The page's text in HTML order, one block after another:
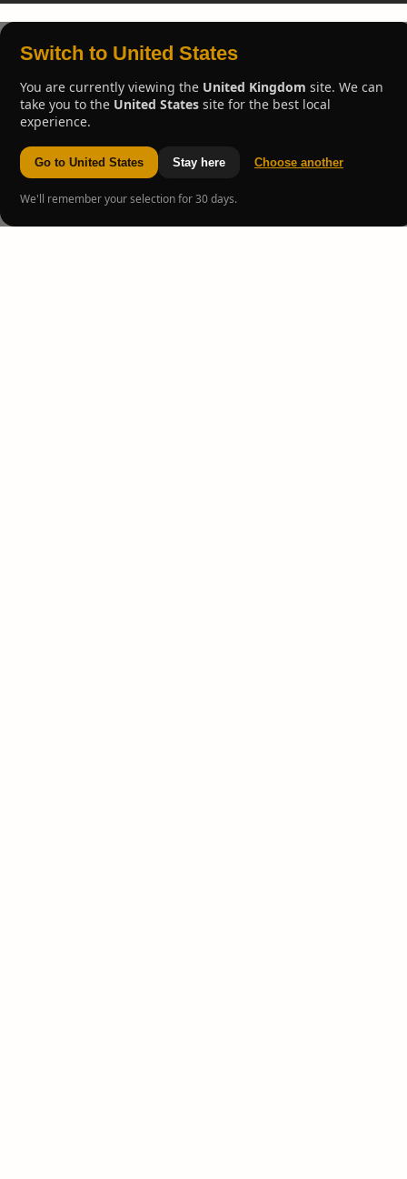
Switch to United States
You are currently viewing the United Kingdom site. We can
take you to the United States site for the best local
experience.
Go to United States Stay here Choose another
We'll remember your selection for 30 days.